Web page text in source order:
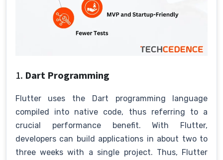
1. Dart Programming
Flutter uses the Dart programming language
compiled into native code, thus referring to a
crucial performance benefit. With Flutter,
developers can build applications in about two to
three weeks with a single project. Thus, Flutter